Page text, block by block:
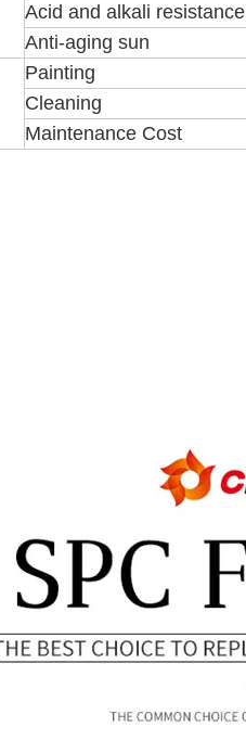
Acid and alkali resistance
Anti-aging sun
Painting
Cleaning
Maintenance Cost